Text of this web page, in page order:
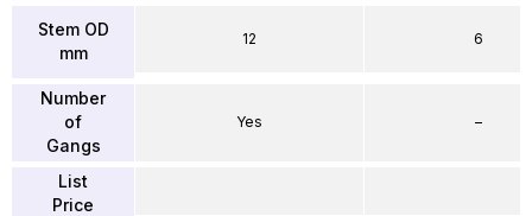
Stem OD
mm
Number
of
Gangs
List
Price
12
Yes
6
–